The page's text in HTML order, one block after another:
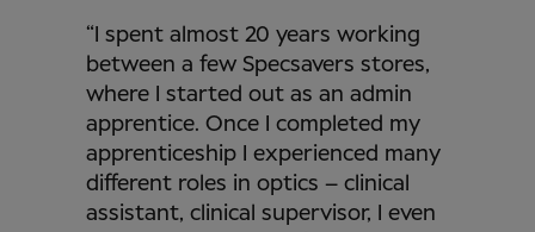
“I spent almost 20 years working
between a few Specsavers stores,
where I started out as an admin
apprentice. Once I completed my
apprenticeship I experienced many
different roles in optics – clinical
assistant, clinical supervisor, I even